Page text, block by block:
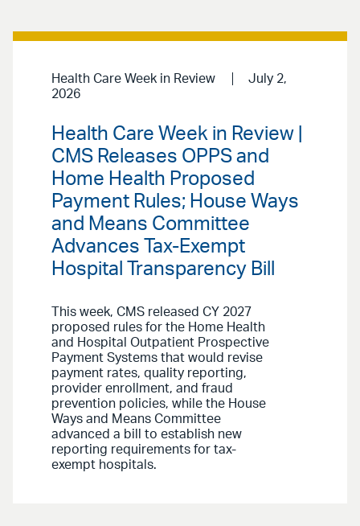
Health Care Week in Review
July 2,
2026
Health Care Week in Review |
CMS Releases OPPS and
Home Health Proposed
Payment Rules; House Ways
and Means Committee
Advances Tax-Exempt
Hospital Transparency Bill
This week, CMS released CY 2027
proposed rules for the Home Health
and Hospital Outpatient Prospective
Payment Systems that would revise
payment rates, quality reporting,
provider enrollment, and fraud
prevention policies, while the House
Ways and Means Committee
advanced a bill to establish new
reporting requirements for tax-
exempt hospitals.